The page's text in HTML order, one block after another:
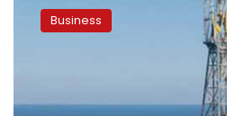
Market
Regulatory
to
Business